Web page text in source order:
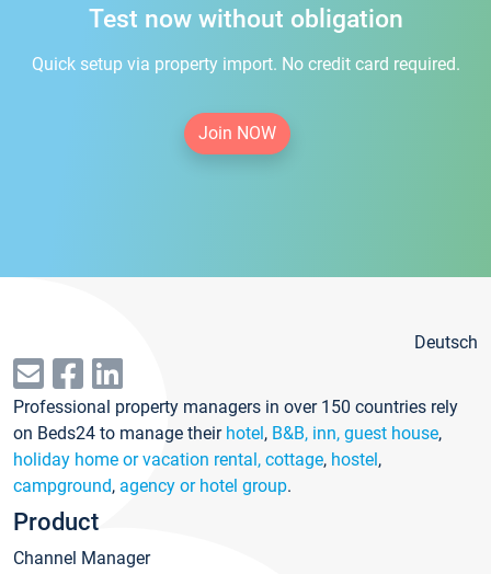
Test now without obligation
Quick setup via property import. No credit card required.
Join NOW
Deutsch
Professional property managers in over 150 countries rely
on Beds24 to manage their hotel, B&B, inn, guest house,
holiday home or vacation rental, cottage, hostel,
campground, agency or hotel group.
Product
Channel Manager